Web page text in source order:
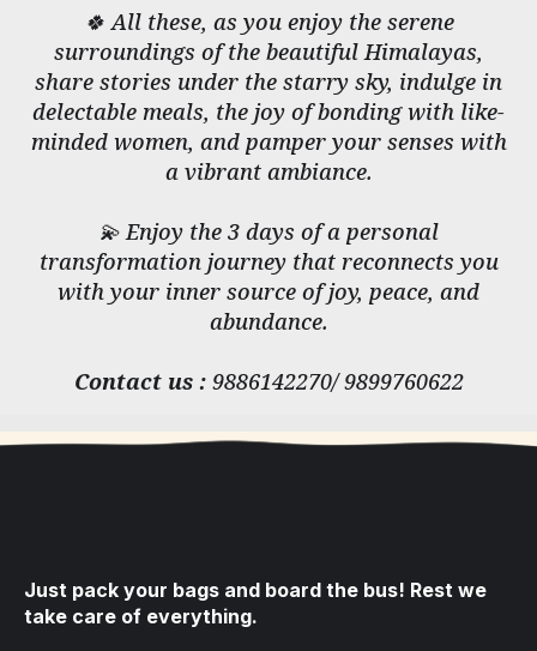
🍀 All these, as you enjoy the serene
surroundings of the beautiful Himalayas,
share stories under the starry sky, indulge in
delectable meals, the joy of bonding with like-
minded women, and pamper your senses with
a vibrant ambiance.
💫 Enjoy the 3 days of a personal
transformation journey that reconnects you
with your inner source of joy, peace, and
abundance.
Contact us : 9886142270/ 9899760622
Just pack your bags and board the bus! Rest we
take care of everything.